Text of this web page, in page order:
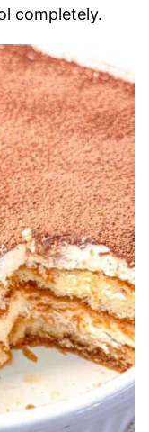
completely.